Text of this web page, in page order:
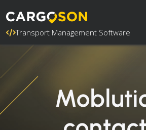
Transport Management Software